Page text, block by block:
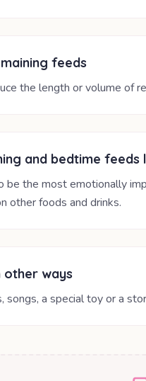
feeds
the length or volume of
and bedtime feeds
be the most emotionally
other foods and drinks.
other ways
songs, a special toy or a